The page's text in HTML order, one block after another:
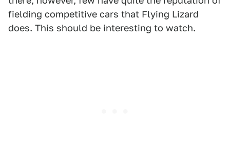
fielding competitive cars that Flying Lizard
does. This should be interesting to watch.